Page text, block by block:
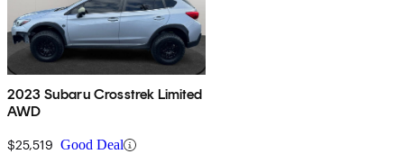
2023 Subaru Crosstrek Limited
AWD
$25,519 Good Deal